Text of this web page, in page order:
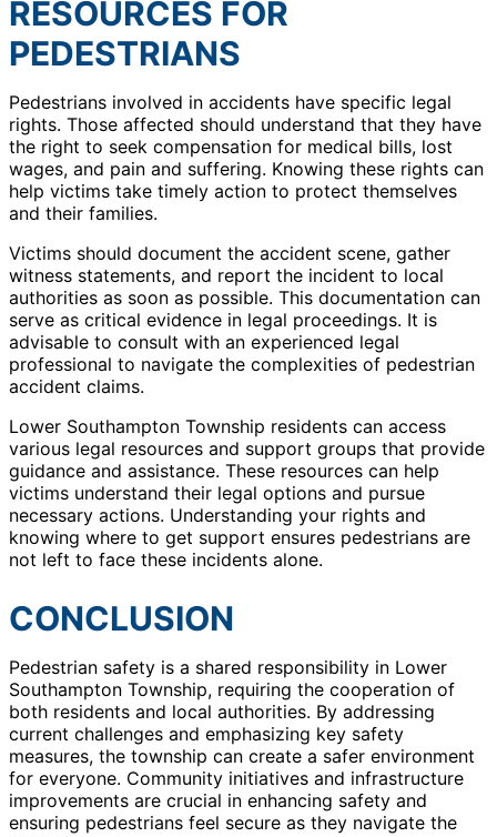
RESOURCES FOR
PEDESTRIANS
Pedestrians involved in accidents have specific legal
rights. Those affected should understand that they have
the right to seek compensation for medical bills, lost
wages, and pain and suffering. Knowing these rights can
help victims take timely action to protect themselves
and their families.
Victims should document the accident scene, gather
witness statements, and report the incident to local
authorities as soon as possible. This documentation can
serve as critical evidence in legal proceedings. It is
advisable to consult with an experienced legal
professional to navigate the complexities of pedestrian
accident claims.
Lower Southampton Township residents can access
various legal resources and support groups that provide
guidance and assistance. These resources can help
victims understand their legal options and pursue
necessary actions. Understanding your rights and
knowing where to get support ensures pedestrians are
not left to face these incidents alone.
CONCLUSION
Pedestrian safety is a shared responsibility in Lower
Southampton Township, requiring the cooperation of
both residents and local authorities. By addressing
current challenges and emphasizing key safety
measures, the township can create a safer environment
for everyone. Community initiatives and infrastructure
improvements are crucial in enhancing safety and
ensuring pedestrians feel secure as they navigate the